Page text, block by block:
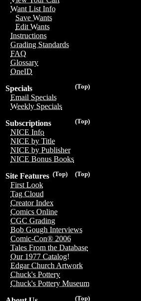
Want List Info
Save Wants
Edit Wants
Instructions
Grading Standards
FAQ
Glossary
OneID
(Top)
Specials
Email Specials
Weekly Specials
(Top)
Subscriptions
NICE Info
NICE by Title
NICE by Publisher
NICE Bonus Books
(Top)
(Top)
Site Features
First Look
Tag Cloud
Creator Index
Comics Online
CGC Grading
Bob Gough Interviews
Comic-Con® 2006
Tales From the Database
Our 1977 Catalog!
Edgar Church Artwork
Chuck's Pottery
Chuck's Pottery Museum
(Top)